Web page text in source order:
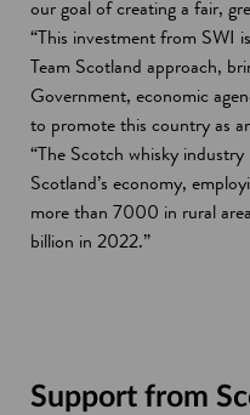
s
i
n
a
n
e
w
w
our goal of creating a fair,
“This investment from SWI
Team Scotland approach,
Government, economic
to promote this country as
“The Scotch whisky
Scotland’s economy,
more than 7000 in rural
billion in 2022.”
Support from